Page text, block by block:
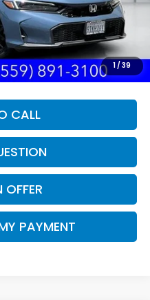
1/39
$26,855
+$85
$26,940
CALL
OFFER
PAYMENT